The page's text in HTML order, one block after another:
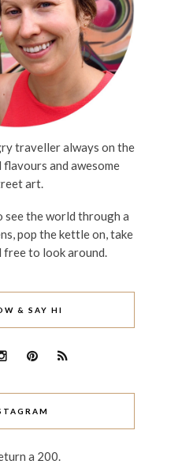
traveller always on the
and awesome
art.
the world through a
pop the kettle on, take
free to look around.
& SAY HI
a 200.